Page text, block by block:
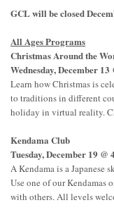
GCL will be closed
All Ages Programs
Christmas Around the
Wednesday, December
Learn how Christmas is
to traditions in different
holiday in virtual reality.
Kendama Club
Tuesday, December 19 @
A Kendama is a Japanese
Use one of our Kendamas
with others. All levels